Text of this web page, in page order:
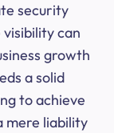
security
visibility can
growth
a solid
to achieve
liability